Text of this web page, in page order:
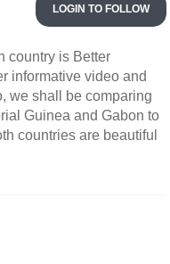
LOGIN TO FOLLOW
country is Better
informative video and
we shall be comparing
Guinea and Gabon to
countries are beautiful